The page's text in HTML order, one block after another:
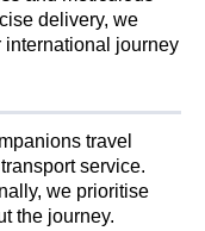
delivery, we
international journey
travel
service.
we prioritise
the journey.